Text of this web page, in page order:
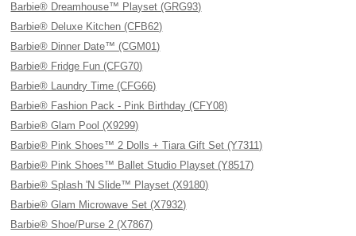
Barbie® Dreamhouse™ Playset (GRG93)
Barbie® Deluxe Kitchen (CFB62)
Barbie® Dinner Date™ (CGM01)
Barbie® Fridge Fun (CFG70)
Barbie® Laundry Time (CFG66)
Barbie® Fashion Pack - Pink Birthday (CFY08)
Barbie® Glam Pool (X9299)
Barbie® Pink Shoes™ 2 Dolls + Tiara Gift Set (Y7311)
Barbie® Pink Shoes™ Ballet Studio Playset (Y8517)
Barbie® Splash 'N Slide™ Playset (X9180)
Barbie® Glam Microwave Set (X7932)
Barbie® Shoe/Purse 2 (X7867)